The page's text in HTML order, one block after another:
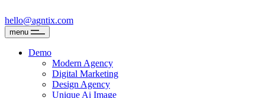
hello@agntix.com
menu
Demo
Modern Agency
Digital Marketing
Design Agency
Unique Ai Image